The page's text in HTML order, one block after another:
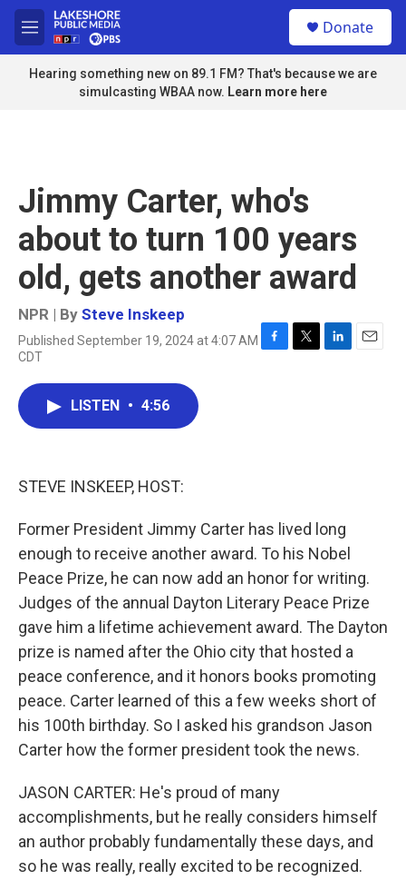
Skip to main content
M
e
n
u
Donate
Hearing something new on 89.1 FM? That's because we are
simulcasting WBAA now. Learn more here
Jimmy Carter, who's
about to turn 100 years
old, gets another award
NPR | By Steve Inskeep
Published September 19, 2024 at 4:07 AM
CDT
F
T
L
E
LISTEN • 4:56
STEVE INSKEEP, HOST:
Former President Jimmy Carter has lived long
enough to receive another award. To his Nobel
Peace Prize, he can now add an honor for writing.
Judges of the annual Dayton Literary Peace Prize
gave him a lifetime achievement award. The Dayton
prize is named after the Ohio city that hosted a
peace conference, and it honors books promoting
peace. Carter learned of this a few weeks short of
his 100th birthday. So I asked his grandson Jason
Carter how the former president took the news.
JASON CARTER: He's proud of many
accomplishments, but he really considers himself
an author probably fundamentally these days, and
so he was really, really excited to be recognized.